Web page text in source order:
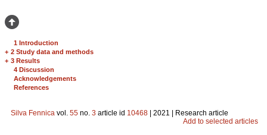
1 Introduction
+ 2 Study data and methods
+ 3 Results
4 Discussion
Acknowledgements
References
Silva Fennica vol. 55 no. 3 article id 10468 | 2021 | Research article
Add to selected articles